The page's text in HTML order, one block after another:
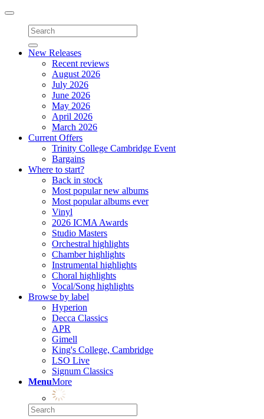
Toggle
navigation
New Releases
Recent reviews
August 2026
July 2026
June 2026
May 2026
April 2026
March 2026
Current Offers
Trinity College Cambridge Event
Bargains
Where to start?
Back in stock
Most popular new albums
Most popular albums ever
Vinyl
2026 ICMA Awards
Studio Masters
Orchestral highlights
Chamber highlights
Instrumental highlights
Choral highlights
Vocal/Song highlights
Browse by label
Hyperion
Decca Classics
APR
Gimell
King's College, Cambridge
LSO Live
Signum Classics
MenuMore